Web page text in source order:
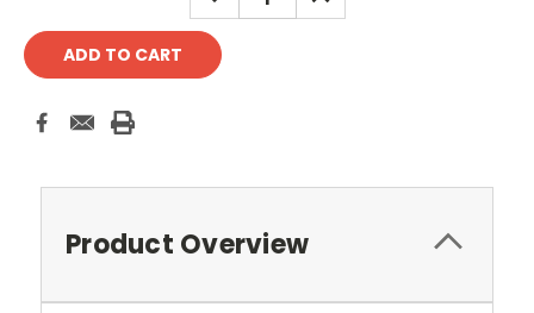
QUANTITY: QUANTITY:
Product Overview